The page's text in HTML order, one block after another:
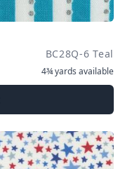
BC28Q-6 Teal
4¾ yards available